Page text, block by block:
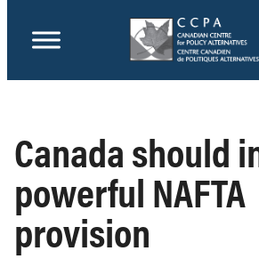
Canada should
powerful NAFTA
provision